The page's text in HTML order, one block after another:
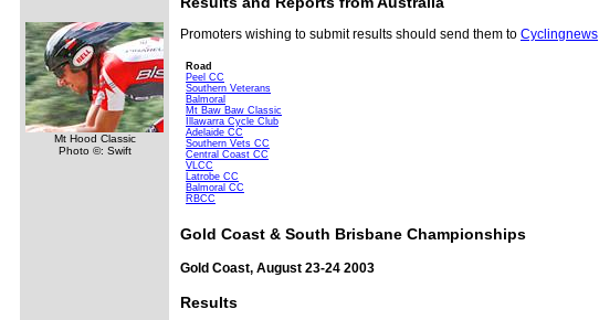
Mt Hood Classic
Photo ©: Swift
Promoters wishing to submit results should send them to Cyclingnews
Road
Peel CC
Southern Veterans
Balmoral
Mt Baw Baw Classic
Illawarra Cycle Club
Adelaide CC
Southern Vets CC
Central Coast CC
VLCC
Latrobe CC
Balmoral CC
RBCC
Gold Coast & South Brisbane Championships
Gold Coast, August 23-24 2003
Results